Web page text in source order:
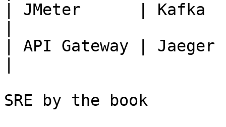
| JMeter      | Kafka
| API Gateway |
SRE by the book